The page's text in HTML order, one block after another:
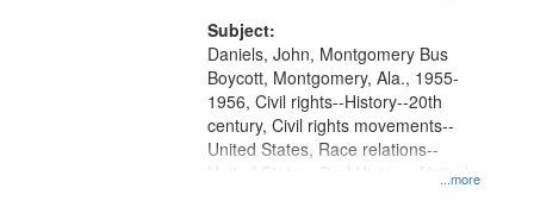
Subject:
...more
Daniels, John, Montgomery Bus
Boycott, Montgomery, Ala., 1955-
1956, Civil rights--History--20th
century, Civil rights movements--
United States, Race relations--
United States, Oral History--United